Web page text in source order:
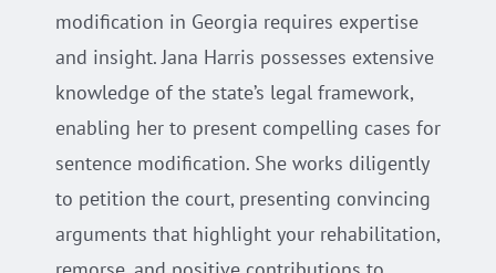
modification in Georgia requires expertise
and insight. Jana Harris possesses extensive
knowledge of the state’s legal framework,
enabling her to present compelling cases for
sentence modification. She works diligently
to petition the court, presenting convincing
arguments that highlight your rehabilitation,